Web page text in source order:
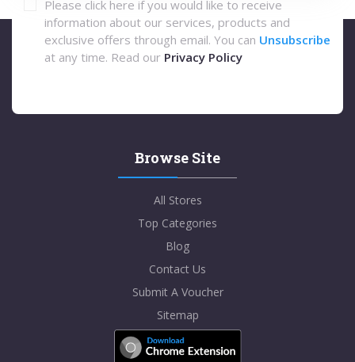
Please click here if you would like to receive
information about our services, products and
exclusive offers through email. You can Unsubscribe
at any time. Read our Privacy Policy
Browse Site
All Stores
Top Categories
Blog
Contact Us
Submit A Voucher
Sitemap